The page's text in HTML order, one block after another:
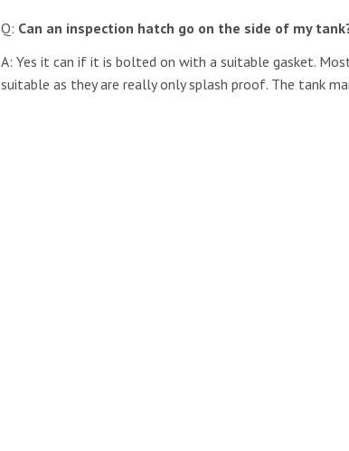
Q: Can an inspection hatch go on the side of my
A: Yes it can if it is bolted on with a suitable gasket.
suitable as they are really only splash proof. The tank